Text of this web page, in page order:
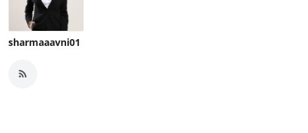
sharmaaavni01